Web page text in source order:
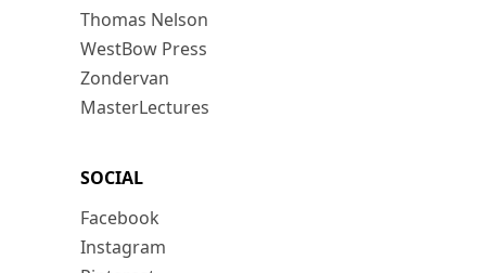
Thomas Nelson
WestBow Press
Zondervan
MasterLectures
SOCIAL
Facebook
Instagram